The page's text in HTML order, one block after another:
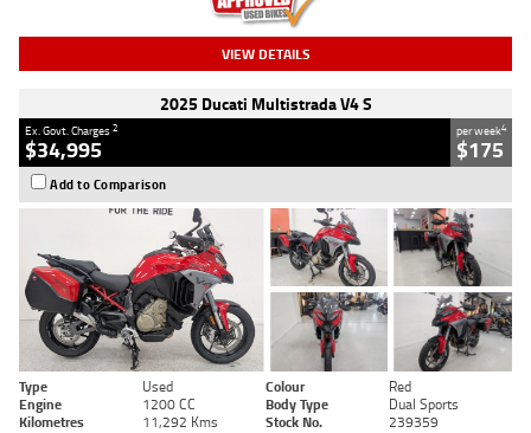
VIEW DETAILS
2025 Ducati Multistrada V4 S
Ex. Govt. Charges2
$34,995
per week4
$175
Add to Comparison
Type Used Colour
Red
Engine
1200 CC Body Type
Dual Sports
Kilometres
11,292 Kms Stock No. 239359